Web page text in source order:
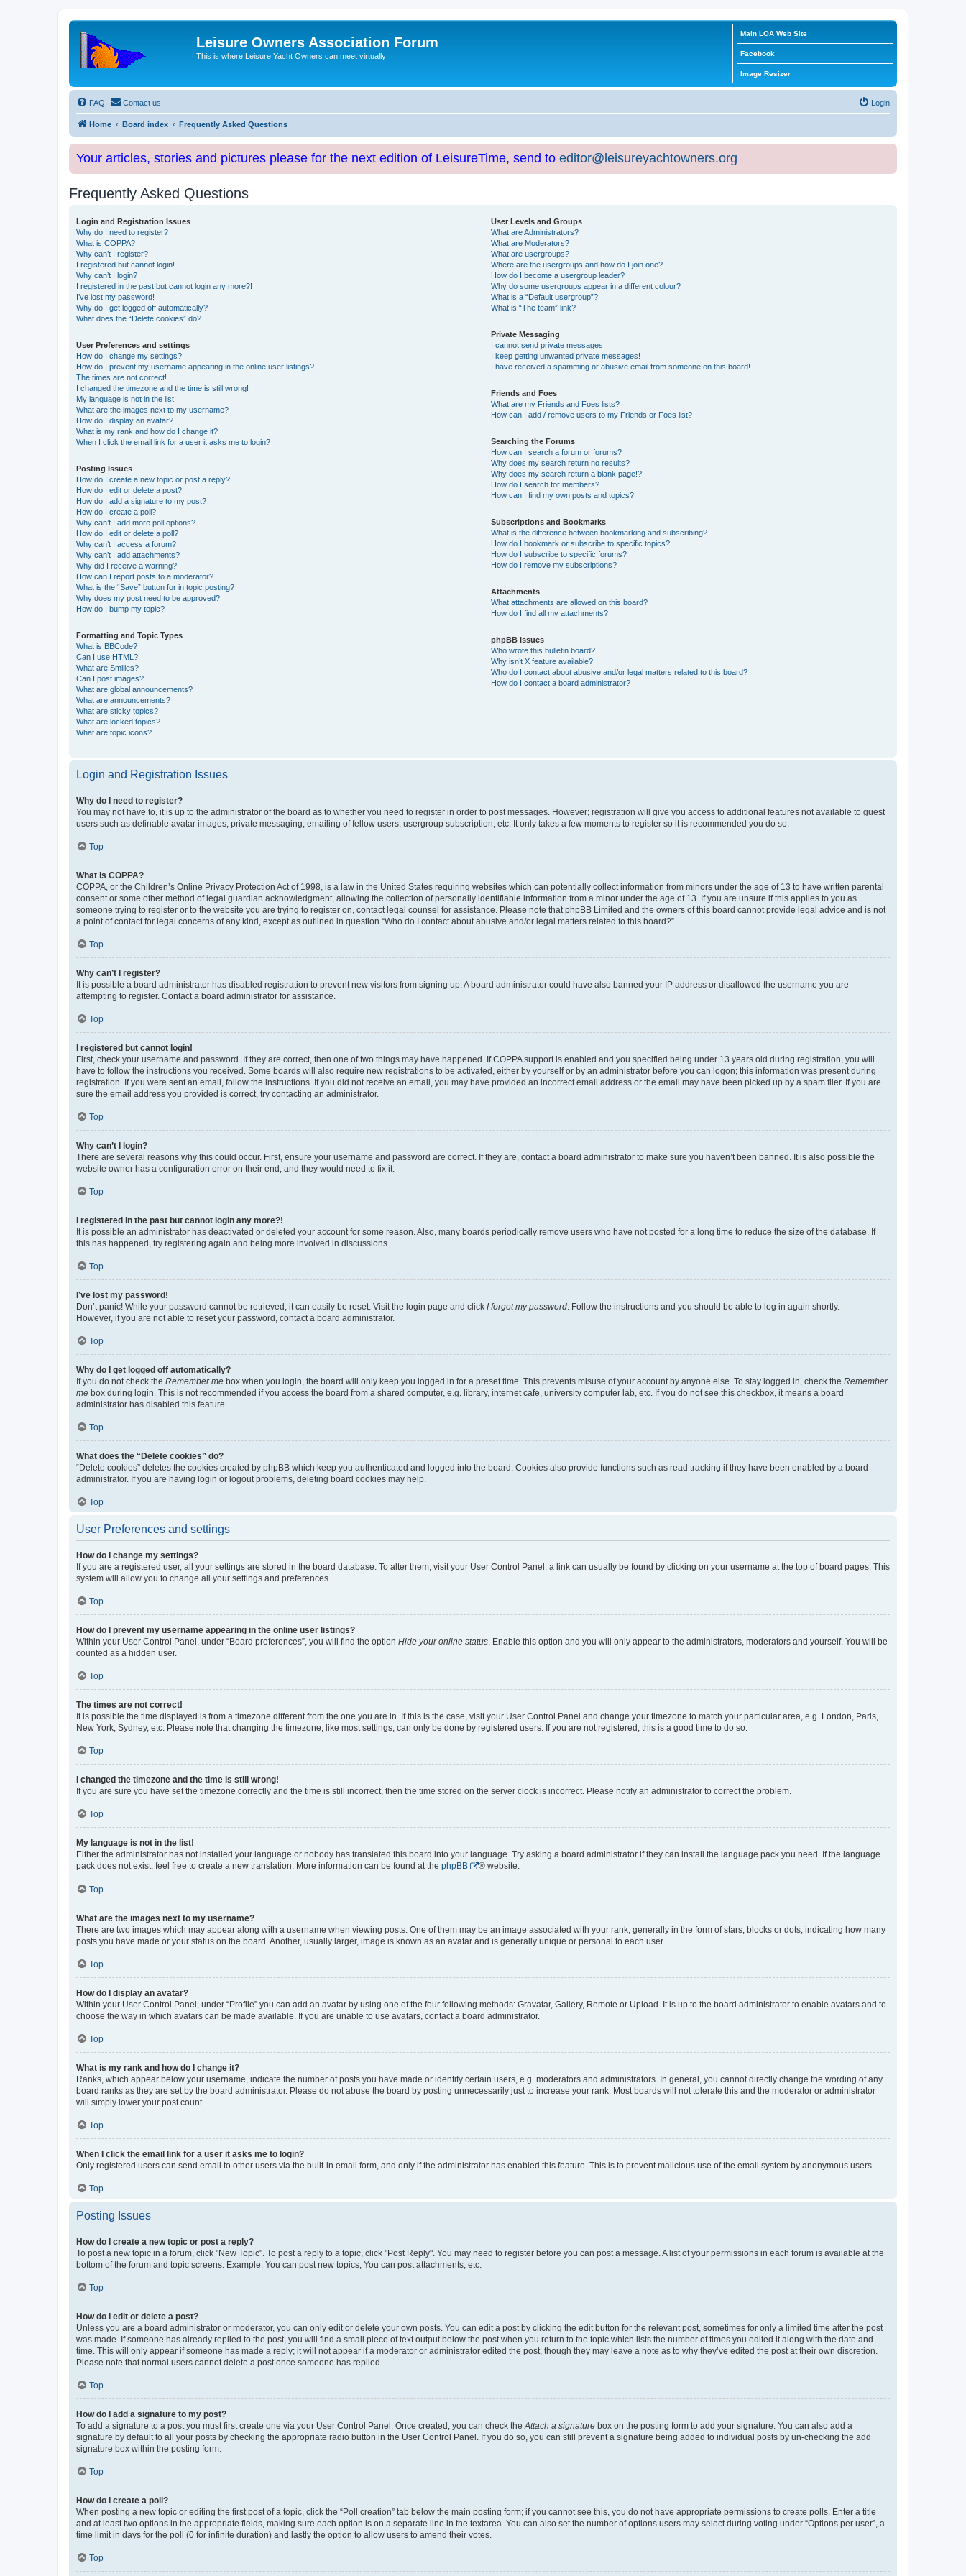
Leisure Owners Association Forum
This is where Leisure Yacht Owners can meet virtually
Main LOA Web Site
Facebook
Image Resizer
FAQ Contact us Login
Home Board index Frequently Asked Questions
Your articles, stories and pictures please for the next edition of LeisureTime, send to editor@leisureyachtowners.org
Frequently Asked Questions
Login and Registration Issues
Why do I need to register?
What is COPPA?
Why can’t I register?
I registered but cannot login!
Why can’t I login?
I registered in the past but cannot login any more?!
I’ve lost my password!
Why do I get logged off automatically?
What does the “Delete cookies” do?
User Preferences and settings
How do I change my settings?
How do I prevent my username appearing in the online user listings?
The times are not correct!
I changed the timezone and the time is still wrong!
My language is not in the list!
What are the images next to my username?
How do I display an avatar?
What is my rank and how do I change it?
When I click the email link for a user it asks me to login?
Posting Issues
How do I create a new topic or post a reply?
How do I edit or delete a post?
How do I add a signature to my post?
How do I create a poll?
Why can’t I add more poll options?
How do I edit or delete a poll?
Why can’t I access a forum?
Why can’t I add attachments?
Why did I receive a warning?
How can I report posts to a moderator?
What is the “Save” button for in topic posting?
Why does my post need to be approved?
How do I bump my topic?
Formatting and Topic Types
What is BBCode?
Can I use HTML?
What are Smilies?
Can I post images?
What are global announcements?
What are announcements?
What are sticky topics?
What are locked topics?
What are topic icons?
User Levels and Groups
What are Administrators?
What are Moderators?
What are usergroups?
Where are the usergroups and how do I join one?
How do I become a usergroup leader?
Why do some usergroups appear in a different colour?
What is a “Default usergroup”?
What is “The team” link?
Private Messaging
I cannot send private messages!
I keep getting unwanted private messages!
I have received a spamming or abusive email from someone on this board!
Friends and Foes
What are my Friends and Foes lists?
How can I add / remove users to my Friends or Foes list?
Searching the Forums
How can I search a forum or forums?
Why does my search return no results?
Why does my search return a blank page!?
How do I search for members?
How can I find my own posts and topics?
Subscriptions and Bookmarks
What is the difference between bookmarking and subscribing?
How do I bookmark or subscribe to specific topics?
How do I subscribe to specific forums?
How do I remove my subscriptions?
Attachments
What attachments are allowed on this board?
How do I find all my attachments?
phpBB Issues
Who wrote this bulletin board?
Why isn’t X feature available?
Who do I contact about abusive and/or legal matters related to this board?
How do I contact a board administrator?
Login and Registration Issues
Why do I need to register?
You may not have to, it is up to the administrator of the board as to whether you need to register in order to post messages. However; registration will give you access to additional features not available to guest
users such as definable avatar images, private messaging, emailing of fellow users, usergroup subscription, etc. It only takes a few moments to register so it is recommended you do so.
Top
What is COPPA?
COPPA, or the Children’s Online Privacy Protection Act of 1998, is a law in the United States requiring websites which can potentially collect information from minors under the age of 13 to have written parental
consent or some other method of legal guardian acknowledgment, allowing the collection of personally identifiable information from a minor under the age of 13. If you are unsure if this applies to you as
someone trying to register or to the website you are trying to register on, contact legal counsel for assistance. Please note that phpBB Limited and the owners of this board cannot provide legal advice and is not
a point of contact for legal concerns of any kind, except as outlined in question “Who do I contact about abusive and/or legal matters related to this board?”.
Top
Why can’t I register?
It is possible a board administrator has disabled registration to prevent new visitors from signing up. A board administrator could have also banned your IP address or disallowed the username you are
attempting to register. Contact a board administrator for assistance.
Top
I registered but cannot login!
First, check your username and password. If they are correct, then one of two things may have happened. If COPPA support is enabled and you specified being under 13 years old during registration, you will
have to follow the instructions you received. Some boards will also require new registrations to be activated, either by yourself or by an administrator before you can logon; this information was present during
registration. If you were sent an email, follow the instructions. If you did not receive an email, you may have provided an incorrect email address or the email may have been picked up by a spam filer. If you are
sure the email address you provided is correct, try contacting an administrator.
Top
Why can’t I login?
There are several reasons why this could occur. First, ensure your username and password are correct. If they are, contact a board administrator to make sure you haven’t been banned. It is also possible the
website owner has a configuration error on their end, and they would need to fix it.
Top
I registered in the past but cannot login any more?!
It is possible an administrator has deactivated or deleted your account for some reason. Also, many boards periodically remove users who have not posted for a long time to reduce the size of the database. If
this has happened, try registering again and being more involved in discussions.
Top
I’ve lost my password!
Don’t panic! While your password cannot be retrieved, it can easily be reset. Visit the login page and click I forgot my password. Follow the instructions and you should be able to log in again shortly.
However, if you are not able to reset your password, contact a board administrator.
Top
Why do I get logged off automatically?
If you do not check the Remember me box when you login, the board will only keep you logged in for a preset time. This prevents misuse of your account by anyone else. To stay logged in, check the Remember
me box during login. This is not recommended if you access the board from a shared computer, e.g. library, internet cafe, university computer lab, etc. If you do not see this checkbox, it means a board
administrator has disabled this feature.
Top
What does the “Delete cookies” do?
“Delete cookies” deletes the cookies created by phpBB which keep you authenticated and logged into the board. Cookies also provide functions such as read tracking if they have been enabled by a board
administrator. If you are having login or logout problems, deleting board cookies may help.
Top
User Preferences and settings
How do I change my settings?
If you are a registered user, all your settings are stored in the board database. To alter them, visit your User Control Panel; a link can usually be found by clicking on your username at the top of board pages. This
system will allow you to change all your settings and preferences.
Top
How do I prevent my username appearing in the online user listings?
Within your User Control Panel, under “Board preferences”, you will find the option Hide your online status. Enable this option and you will only appear to the administrators, moderators and yourself. You will be
counted as a hidden user.
Top
The times are not correct!
It is possible the time displayed is from a timezone different from the one you are in. If this is the case, visit your User Control Panel and change your timezone to match your particular area, e.g. London, Paris,
New York, Sydney, etc. Please note that changing the timezone, like most settings, can only be done by registered users. If you are not registered, this is a good time to do so.
Top
I changed the timezone and the time is still wrong!
If you are sure you have set the timezone correctly and the time is still incorrect, then the time stored on the server clock is incorrect. Please notify an administrator to correct the problem.
Top
My language is not in the list!
Either the administrator has not installed your language or nobody has translated this board into your language. Try asking a board administrator if they can install the language pack you need. If the language
pack does not exist, feel free to create a new translation. More information can be found at the phpBB ® website.
Top
What are the images next to my username?
There are two images which may appear along with a username when viewing posts. One of them may be an image associated with your rank, generally in the form of stars, blocks or dots, indicating how many
posts you have made or your status on the board. Another, usually larger, image is known as an avatar and is generally unique or personal to each user.
Top
How do I display an avatar?
Within your User Control Panel, under “Profile” you can add an avatar by using one of the four following methods: Gravatar, Gallery, Remote or Upload. It is up to the board administrator to enable avatars and to
choose the way in which avatars can be made available. If you are unable to use avatars, contact a board administrator.
Top
What is my rank and how do I change it?
Ranks, which appear below your username, indicate the number of posts you have made or identify certain users, e.g. moderators and administrators. In general, you cannot directly change the wording of any
board ranks as they are set by the board administrator. Please do not abuse the board by posting unnecessarily just to increase your rank. Most boards will not tolerate this and the moderator or administrator
will simply lower your post count.
Top
When I click the email link for a user it asks me to login?
Only registered users can send email to other users via the built-in email form, and only if the administrator has enabled this feature. This is to prevent malicious use of the email system by anonymous users.
Top
Posting Issues
How do I create a new topic or post a reply?
To post a new topic in a forum, click "New Topic". To post a reply to a topic, click "Post Reply". You may need to register before you can post a message. A list of your permissions in each forum is available at the
bottom of the forum and topic screens. Example: You can post new topics, You can post attachments, etc.
Top
How do I edit or delete a post?
Unless you are a board administrator or moderator, you can only edit or delete your own posts. You can edit a post by clicking the edit button for the relevant post, sometimes for only a limited time after the post
was made. If someone has already replied to the post, you will find a small piece of text output below the post when you return to the topic which lists the number of times you edited it along with the date and
time. This will only appear if someone has made a reply; it will not appear if a moderator or administrator edited the post, though they may leave a note as to why they’ve edited the post at their own discretion.
Please note that normal users cannot delete a post once someone has replied.
Top
How do I add a signature to my post?
To add a signature to a post you must first create one via your User Control Panel. Once created, you can check theAttach a signature box on the posting form to add your signature. You can also add a
signature by default to all your posts by checking the appropriate radio button in the User Control Panel. If you do so, you can still prevent a signature being added to individual posts by un-checking the add
signature box within the posting form.
Top
How do I create a poll?
When posting a new topic or editing the first post of a topic, click the “Poll creation” tab below the main posting form; if you cannot see this, you do not have appropriate permissions to create polls. Enter a title
and at least two options in the appropriate fields, making sure each option is on a separate line in the textarea. You can also set the number of options users may select during voting under “Options per user”, a
time limit in days for the poll (0 for infinite duration) and lastly the option to allow users to amend their votes.
Top